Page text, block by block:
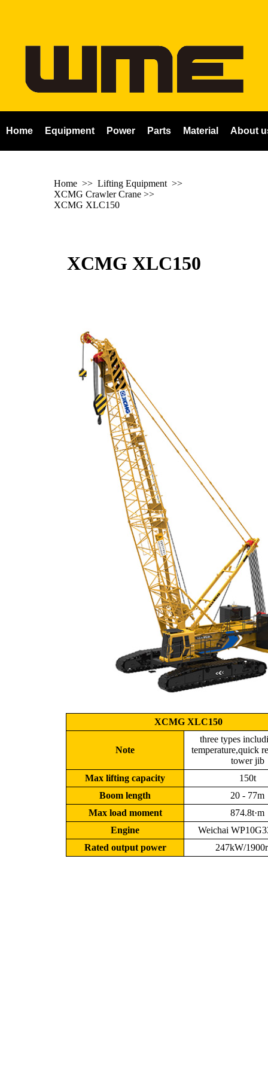
Home Equipment Power Parts Material About
Home >> Lifting Equipment >>
XCMG Crawler Crane >>
XCMG XLC150
XCMG XLC150
XCMG XLC150
Note
three types
temperature,quick
tower jib
Max lifting capacity
150t
Boom length
20 - 77m
Max load moment
874.8t·m
Engine
Weichai
Rated output power
247kW/